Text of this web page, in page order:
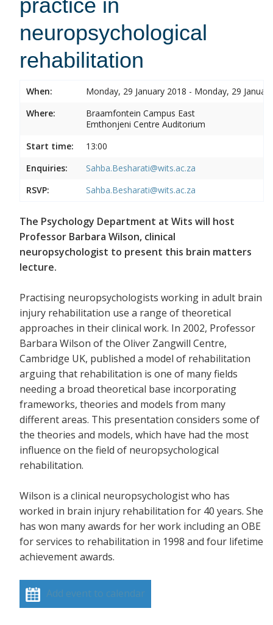
practice in
neuropsychological
rehabilitation
When:
Monday, 29 January 2018 - Monday, 29
Where:
Braamfontein Campus East
Emthonjeni Centre Auditorium
Start time:
13:00
Enquiries:
Sahba.Besharati@wits.ac.za
RSVP:
Sahba.Besharati@wits.ac.za
The Psychology Department at Wits will host
Professor Barbara Wilson, clinical
neuropsychologist to present this brain matters
lecture.
Practising neuropsychologists working in adult brain
injury rehabilitation use a range of theoretical
approaches in their clinical work. In 2002, Professor
Barbara Wilson of the Oliver Zangwill Centre,
Cambridge UK, published a model of rehabilitation
arguing that rehabilitation is one of many fields
needing a broad theoretical base incorporating
frameworks, theories and models from many
different areas. This presentation considers some of
the theories and models, which have had the most
influence on the field of neuropsychological
rehabilitation.
Wilson is a clinical neuropsychologist who has
worked in brain injury rehabilitation for 40 years. She
has won many awards for her work including an OBE
for services to rehabilitation in 1998 and four lifetime
achievement awards.
Add event to calendar